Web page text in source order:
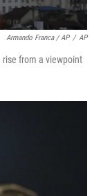
Armando Franca / AP / AP
rise from a viewpoint